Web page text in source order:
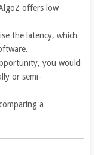
offers low
the latency, which
you would
or semi-
a